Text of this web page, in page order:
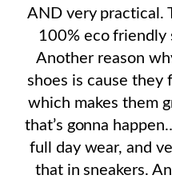
AND very practical.
100% eco friendly
Another reason
shoes is cause they
which makes them
that’s gonna
full day wear, and
that in sneakers.